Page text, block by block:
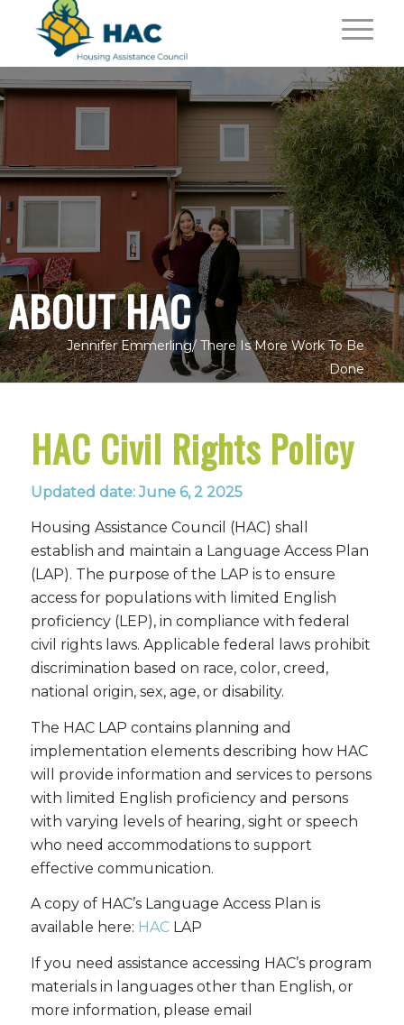
ABOUT HAC
Jennifer Emmerling/ There Is More Work To Be
Done
HAC Civil Rights Policy
Updated date: June 6, 2 2025
Housing Assistance Council (HAC) shall
establish and maintain a Language Access Plan
(LAP). The purpose of the LAP is to ensure
access for populations with limited English
proficiency (LEP), in compliance with federal
civil rights laws. Applicable federal laws prohibit
discrimination based on race, color, creed,
national origin, sex, age, or disability.
The HAC LAP contains planning and
implementation elements describing how HAC
will provide information and services to persons
with limited English proficiency and persons
with varying levels of hearing, sight or speech
who need accommodations to support
effective communication.
A copy of HAC’s Language Access Plan is
available here: HACLAP
If you need assistance accessing HAC’s program
materials in languages other than English, or
more information, please email